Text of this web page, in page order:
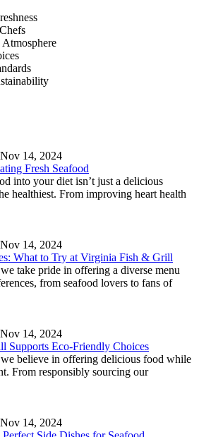
Nov 14, 2024
Fresh Seafood
into your diet isn’t just a delicious
healthiest. From improving heart health
Nov 14, 2024
What to Try at Virginia Fish & Grill
take pride in offering a diverse menu
from seafood lovers to fans of
Nov 14, 2024
Eco-Friendly Choices
believe in offering delicious food while
From responsibly sourcing our
Nov 14, 2024